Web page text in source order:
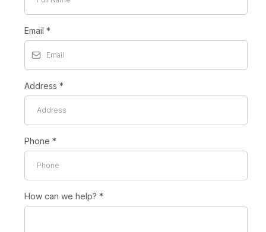
Email *
Address *
Phone *
How can we help? *